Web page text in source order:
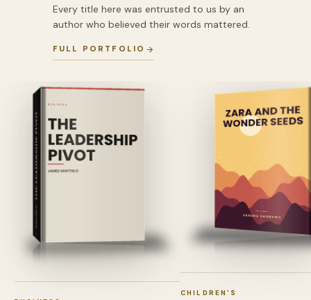
Every title here was entrusted to us by an
author who believed their words mattered.
FULL PORTFOLIO
CHILDREN'S